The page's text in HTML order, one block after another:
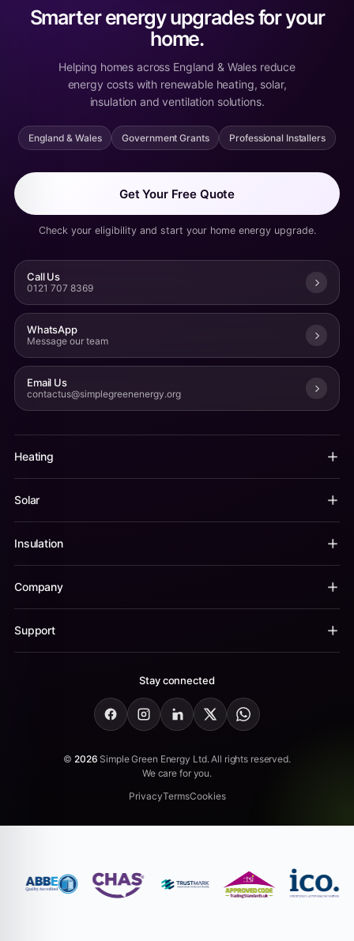
Smarter energy upgrades for your
home.
Helping homes across England & Wales reduce
energy costs with renewable heating, solar,
insulation and ventilation solutions.
England & Wales Government Grants Professional Installers
Get Your Free Quote
Check your eligibility and start your home energy upgrade.
Call Us
0121 707 8369
WhatsApp
Message our team
Email Us
contactus@simplegreenenergy.org
Heating
Solar
Insulation
Company
Support
Stay connected
FacebookInstagramLinkedIn
X WhatsApp
© 2026 Simple Green Energy Ltd. All rights reserved.
We care for you.
PrivacyTermsCookies